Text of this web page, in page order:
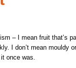
– I mean fruit that’s
I don’t mean mouldy
once was.